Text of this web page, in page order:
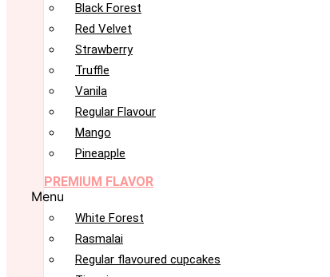
Black Forest
Red Velvet
Strawberry
Truffle
Vanila
Regular Flavour
Mango
Pineapple
PREMIUM FLAVOR
Menu
White Forest
Rasmalai
Regular flavoured cupcakes